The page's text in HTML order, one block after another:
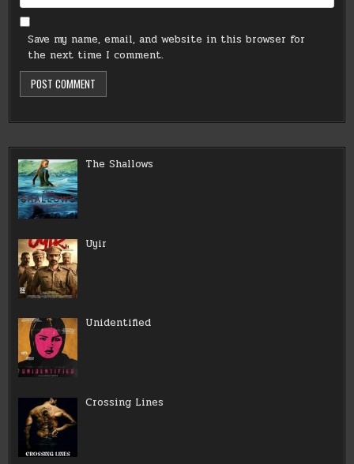
Save my name, email, and website in this browser for
the next time I comment.
The Shallows
Uyir
Unidentified
Crossing Lines